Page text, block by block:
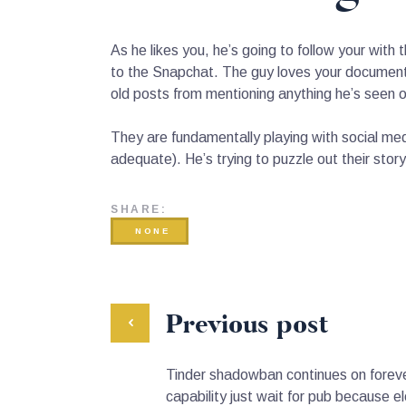
As he likes you, he’s going to follow your
to the Snapchat. The guy loves your
old posts from mentioning anything he’s
They are fundamentally playing with social
adequate). He’s trying to puzzle out their
SHARE:
NONE
Previous post
Tinder shadowban continues on
capability just wait for pub because